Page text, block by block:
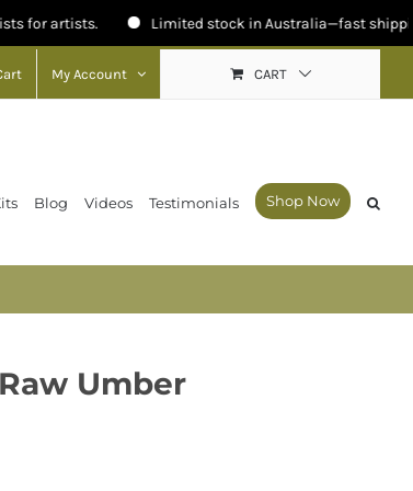
Limited stock in Australia—fast shipping
My Account CART
Blog Videos Testimonials Shop Now
Umber